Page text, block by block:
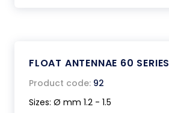
FLOAT ANTENNAE 60 SERIES
Product code: 92
Sizes: Ø mm 1.2 - 1.5